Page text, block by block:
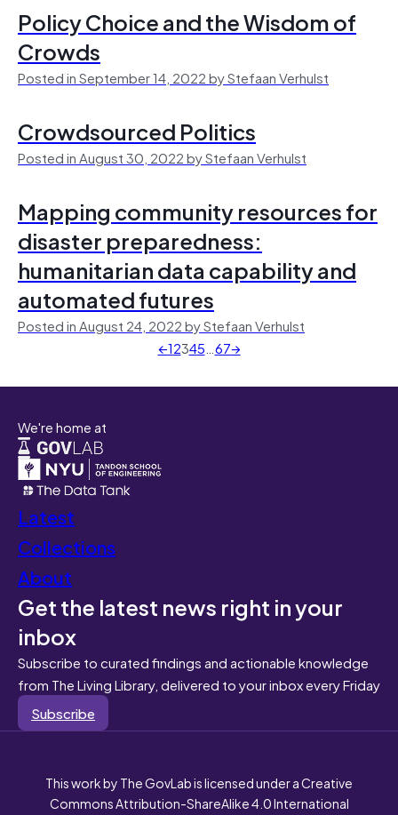
Policy Choice and the Wisdom of
Crowds
Posted in September 14, 2022 by Stefaan Verhulst
Crowdsourced Politics
Posted in August 30, 2022 by Stefaan Verhulst
Mapping community resources for
disaster preparedness:
humanitarian data capability and
automated futures
Posted in August 24, 2022 by Stefaan Verhulst
←12345…67→
We're home at
Latest
Collections
About
Get the latest news right in your
inbox
Subscribe to curated findings and actionable knowledge
from The Living Library, delivered to your inbox every Friday
Subscribe
This work by The GovLab is licensed under a Creative
Commons Attribution-ShareAlike 4.0 International